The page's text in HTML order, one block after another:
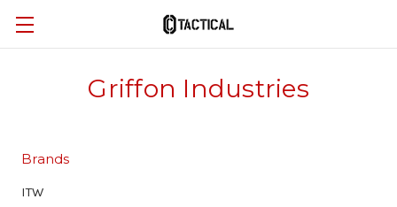
Griffon Industries
Brands
ITW